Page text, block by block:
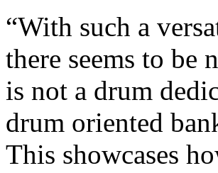
“With such a
there seems to
is not a drum
drum oriented
This showcases